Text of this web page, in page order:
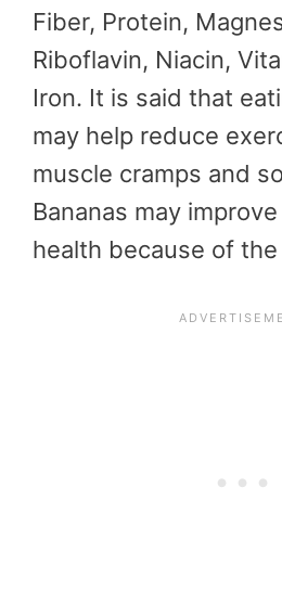
Fiber, Protein,
Riboflavin, Niacin,
Iron. It is said that
may help reduce
muscle cramps and
Bananas may
health because of